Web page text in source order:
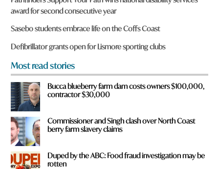
e
y
o
u
f
r
o
m
?
*
award for second consecutive year
Sasebo students embrace life on the Coffs Coast
Defibrillator grants open for Lismore sporting clubs
Most read stories
Bucca blueberry farm dam costs owners $100,000,
contractor $30,000
Commissioner and Singh clash over North Coast
berry farm slavery claims
Duped by the ABC: Food fraud investigation may be
rotten